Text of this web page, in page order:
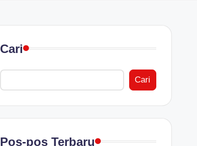
Cari
Cari
Pos-pos Terbaru